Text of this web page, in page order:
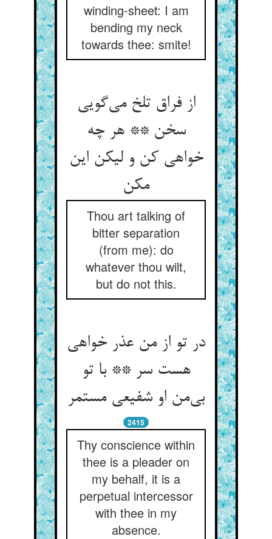
winding-sheet: I am
bending my neck
towards thee: smite!
از فراق تلخ می‌‌گویی
سخن ** هر چه
خواهی کن و لیکن این
Thou art talking of
bitter separation
(from me): do
whatever thou wilt,
but do not this.
در تو از من عذر خواهی
هست سر ** با تو
بی‌‌من او شفیعی مستمر
2415
Thy conscience within
thee is a pleader on
my behalf, it is a
perpetual intercessor
with thee in my
absence.